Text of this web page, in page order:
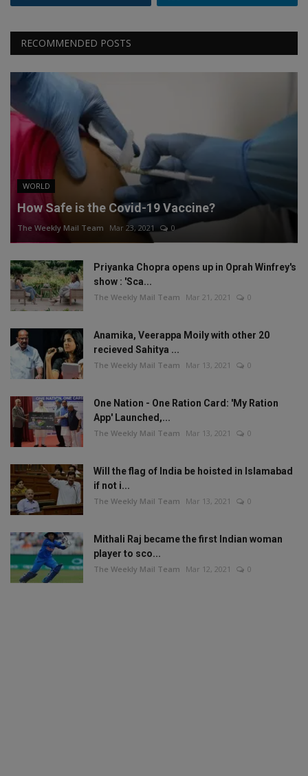
RECOMMENDED POSTS
WORLD
How Safe is the Covid-19 Vaccine?
The Weekly Mail Team Mar 23, 2021 0
Priyanka Chopra opens up in Oprah Winfrey's
show : 'Sca...
The Weekly Mail Team Mar 21, 2021 0
Anamika, Veerappa Moily with other 20
recieved Sahitya ...
The Weekly Mail Team Mar 13, 2021 0
One Nation - One Ration Card: 'My Ration
App' Launched,...
The Weekly Mail Team Mar 13, 2021 0
Will the flag of India be hoisted in Islamabad
if not i...
The Weekly Mail Team Mar 13, 2021 0
Mithali Raj became the first Indian woman
player to sco...
The Weekly Mail Team Mar 12, 2021 0